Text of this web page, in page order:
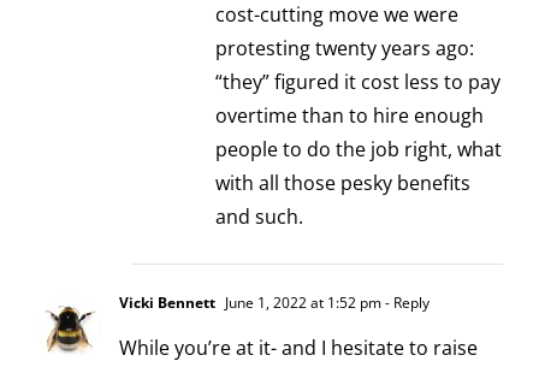
cost-cutting move we were
protesting twenty years ago:
“they” figured it cost less to pay
overtime than to hire enough
people to do the job right, what
with all those pesky benefits
and such.
Vicki Bennett June 1, 2022 at 1:52 pm- Reply
While you’re at it- and I hesitate to raise